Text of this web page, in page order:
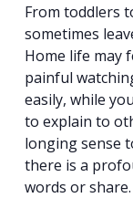
From toddlers
sometimes
Home life may
painful
easily, while
to explain to
longing sense
there is a
words or share.